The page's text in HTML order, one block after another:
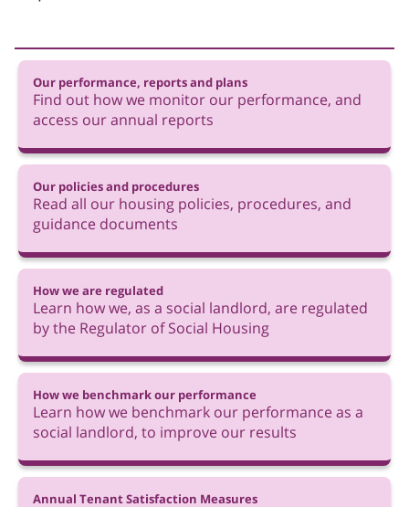
Our performance, reports and plans
Find out how we monitor our performance, and
access our annual reports
Our policies and procedures
Read all our housing policies, procedures, and
guidance documents
How we are regulated
Learn how we, as a social landlord, are regulated
by the Regulator of Social Housing
How we benchmark our performance
Learn how we benchmark our performance as a
social landlord, to improve our results
Annual Tenant Satisfaction Measures